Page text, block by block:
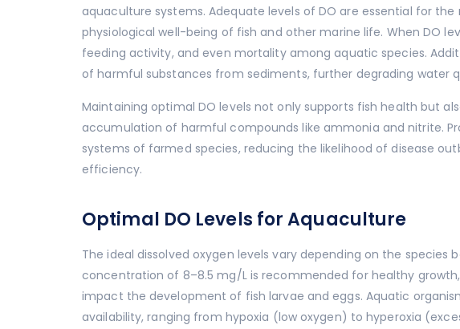
aquaculture systems. Adequate levels of DO are essential for
physiological well-being of fish and other marine life. When DO
feeding activity, and even mortality among aquatic species.
of harmful substances from sediments, further degrading water
Maintaining optimal DO levels not only supports fish health but
accumulation of harmful compounds like ammonia and nitrite.
systems of farmed species, reducing the likelihood of disease
efficiency.
Optimal DO Levels for Aquaculture
The ideal dissolved oxygen levels vary depending on the species
concentration of 8–8.5 mg/L is recommended for healthy
impact the development of fish larvae and eggs. Aquatic
availability, ranging from hypoxia (low oxygen) to hyperoxia